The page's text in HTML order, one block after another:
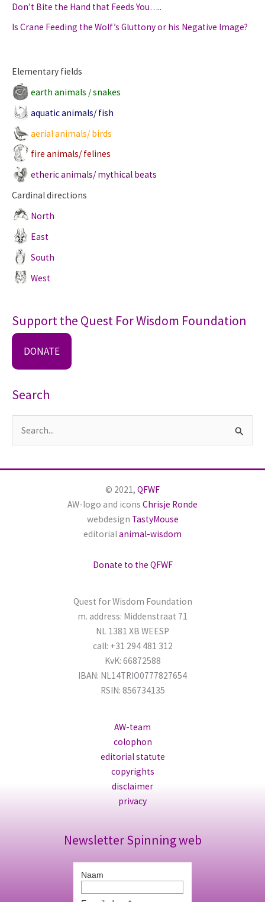
Don’t Bite the Hand that Feeds You…..
Is Crane Feeding the Wolf’s Gluttony or his Negative Image?
Elementary fields
earth animals / snakes
aquatic animals/ fish
aerial animals/ birds
fire animals/ felines
etheric animals/ mythical beats
Cardinal directions
North
East
South
West
Support the Quest For Wisdom Foundation
DONATE
Search
e
© 2021, QFWF
AW-logo and icons Chrisje Ronde
webdesign TastyMouse
editorialanimal-wisdom
Donate to the QFWF
Quest for Wisdom Foundation
m. address: Middenstraat 71
NL 1381 XB WEESP
call: +31 294 481 312
KvK: 66872588
IBAN: NL14TRIO0777827654
RSIN: 856734135
AW-team
colophon
editorial statute
copyrights
disclaimer
privacy
Newsletter Spinning web